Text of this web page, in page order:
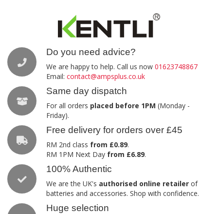
Do you need advice?
We are happy to help. Call us now 01623748867
Email: contact@ampsplus.co.uk
Same day dispatch
For all orders placed before 1PM (Monday -
Friday).
Free delivery for orders over £45
RM 2nd class from £0.89.
RM 1PM Next Day from £6.89.
100% Authentic
We are the UK's authorised online retailer of
batteries and accessories. Shop with confidence.
Huge selection